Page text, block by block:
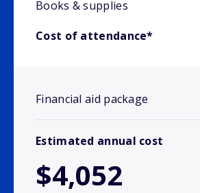
Books & supplies
Cost of attendance*
Financial aid package
Estimated annual cost
$4,052